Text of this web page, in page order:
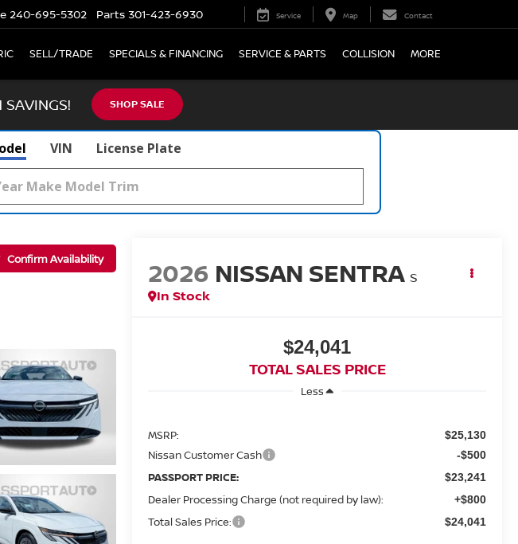
240-695-5302 Parts 301-423-6930 Service Map Contact
SELL/TRADE SPECIALS & FINANCING SERVICE & PARTS COLLISION MORE
SHOP SALE
VIN License Plate
Confirm Availability 2026 NISSAN SENTRA S
In Stock
$24,041
TOTAL SALES PRICE
Less
MSRP: $25,130
Nissan Customer Cash -$500
PASSPORT PRICE: $23,241
Dealer Processing Charge (not required by law): +$800
Total Sales Price: $24,041